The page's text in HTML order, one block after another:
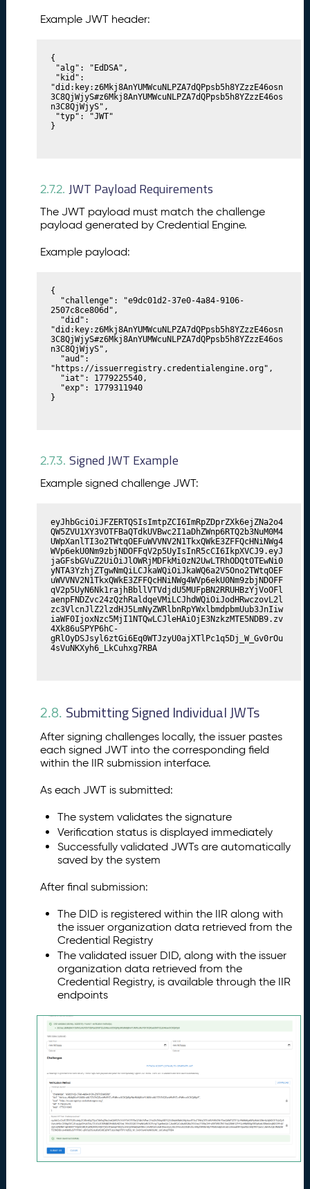
Example JWT header:
{
"did:key:z6Mkj8AnYUMWcuNLPZA7dQPpsb5h8YZzzE46osn
3C8QjWjyS#z6Mkj8AnYUMWcuNLPZA7dQPpsb5h8YZzzE46os
n3C8QjWjyS",
}
2.7.2. JWT Payload Requirements
The JWT payload must match the challenge
payload generated by Credential Engine.
Example payload:
{
2507c8ce806d",
"did:key:z6Mkj8AnYUMWcuNLPZA7dQPpsb5h8YZzzE46osn
3C8QjWjyS#z6Mkj8AnYUMWcuNLPZA7dQPpsb5h8YZzzE46os
n3C8QjWjyS",
"https://issuerregistry.credentialengine.org",
}
2.7.3. Signed JWT Example
Example signed challenge JWT:
eyJhbGciOiJFZERTQSIsImtpZCI6ImRpZDprZXk6ejZNa2o4
QW5ZVU1XY3VOTFBaQTdkUVBwc2I1aDhZWnp6RTQ2b3NuM0M4
UWpXanlTI3o2TWtqOEFuWVVNV2N1TkxQWkE3ZFFQcHNiNWg4
WVp6ekU0Nm9zbjNDOFFqV2p5UyIsInR5cCI6IkpXVCJ9.eyJ
jaGFsbGVuZ2UiOiJlOWRjMDFkMi0zN2UwLTRhODQtOTEwNi0
yNTA3YzhjZTgwNmQiLCJkaWQiOiJkaWQ6a2V5Ono2TWtqOEF
uWVVNV2N1TkxQWkE3ZFFQcHNiNWg4WVp6ekU0Nm9zbjNDOFF
qV2p5UyN6Nk1rajhBbllVTVdjdU5MUFpBN2RRUHBzYjVoOFl
aenpFNDZvc24zQzhRaldqeVMiLCJhdWQiOiJodHRwczovL2l
zc3VlcnJlZ2lzdHJ5LmNyZWRlbnRpYWxlbmdpbmUub3JnIiw
iaWF0IjoxNzc5MjI1NTQwLCJleHAiOjE3NzkzMTE5NDB9.zv
4Xk86uSPYP6hC-
gRlOyDSJsyl6ztGi6Eq0WTJzyU0ajXTlPc1q5Dj_W_Gv0rOu
4sVuNKXyh6_LkCuhxg7RBA
2.8. Submitting Signed Individual JWTs
After signing challenges locally, the issuer pastes
each signed JWT into the corresponding field
within the IIR submission interface.
As each JWT is submitted:
The system validates the signature
Verification status is displayed immediately
Successfully validated JWTs are automatically
saved by the system
After final submission:
The DID is registered within the IIR along with
the issuer organization data retrieved from the
Credential Registry
The validated issuer DID, along with the issuer
organization data retrieved from the
Credential Registry, is available through the IIR
endpoints